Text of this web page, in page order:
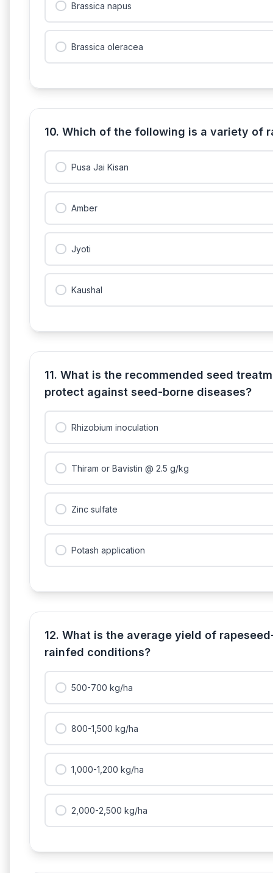
Brassica napus
Brassica oleracea
10. Which of the following is a variety of
Pusa Jai Kisan
Amber
Jyoti
Kaushal
11. What is the recommended seed
protect against seed-borne diseases?
Rhizobium inoculation
Thiram or Bavistin @ 2.5 g/kg
Zinc sulfate
Potash application
12. What is the average yield of
rainfed conditions?
500-700 kg/ha
800-1,500 kg/ha
1,000-1,200 kg/ha
2,000-2,500 kg/ha